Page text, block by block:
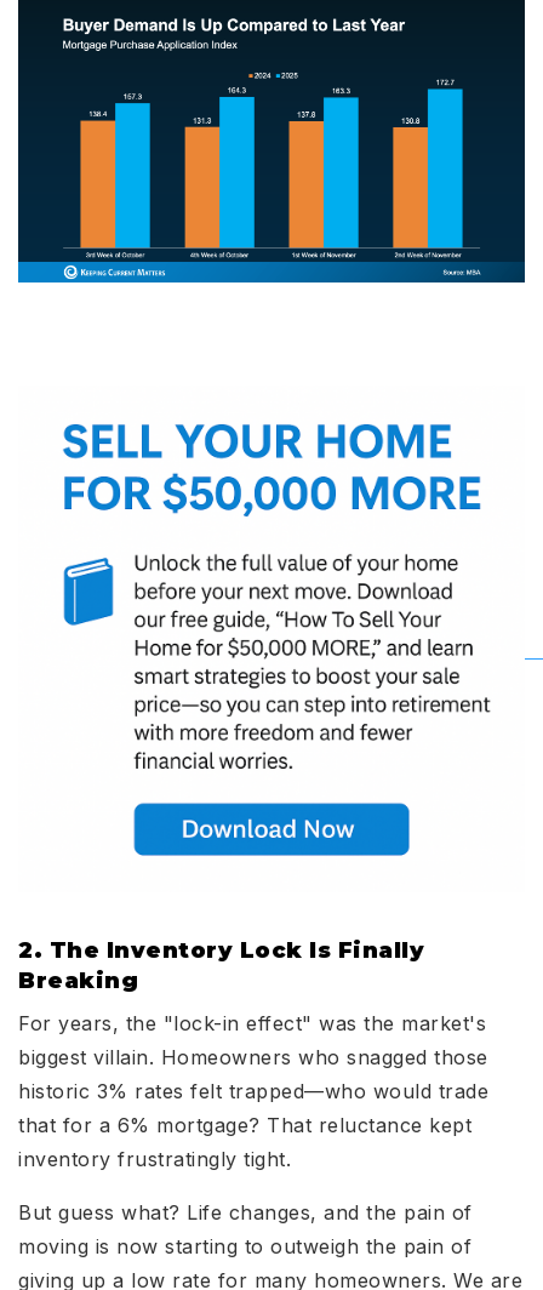
2. The Inventory Lock Is Finally
Breaking
For years, the "lock-in effect" was the market's
biggest villain. Homeowners who snagged those
historic 3% rates felt trapped—who would trade
that for a 6% mortgage? That reluctance kept
inventory frustratingly tight.
But guess what? Life changes, and the pain of
moving is now starting to outweigh the pain of
giving up a low rate for many homeowners. We are